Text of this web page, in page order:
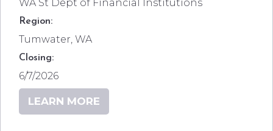
WA St Dept of Financial Institutions
Region:
Tumwater, WA
Closing:
6/7/2026
LEARN MORE